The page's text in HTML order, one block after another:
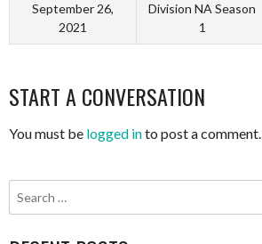
September 26,
2021
Division NA Season
1
START A CONVERSATION
You must be logged into post a comment.